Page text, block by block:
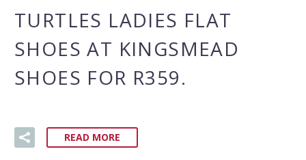
TURTLES LADIES FLAT
SHOES AT KINGSMEAD
SHOES FOR R359.
READ MORE